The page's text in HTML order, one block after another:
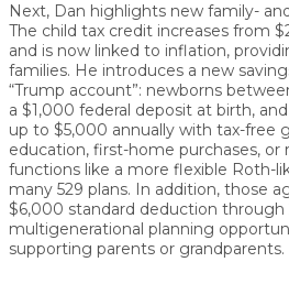
Next, Dan highlights new family-
The child tax credit increases from
and is now linked to inflation,
families. He introduces a new
“Trump account”: newborns
a $1,000 federal deposit at birth,
up to $5,000 annually with tax-free
education, first-home purchases,
functions like a more flexible Roth-
many 529 plans. In addition, those
$6,000 standard deduction through
multigenerational planning
supporting parents or grandparents.